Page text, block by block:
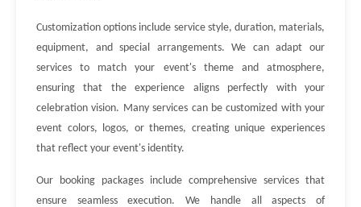
Customization options include service style, duration, materials,
equipment, and special arrangements. We can adapt our
services to match your event's theme and atmosphere,
ensuring that the experience aligns perfectly with your
celebration vision. Many services can be customized with your
event colors, logos, or themes, creating unique experiences
that reflect your event's identity.
Our booking packages include comprehensive services that
ensure seamless execution. We handle all aspects of